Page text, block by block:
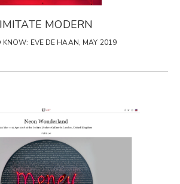
IMITATE MODERN
KNOW: EVE DE HAAN, MAY 2019